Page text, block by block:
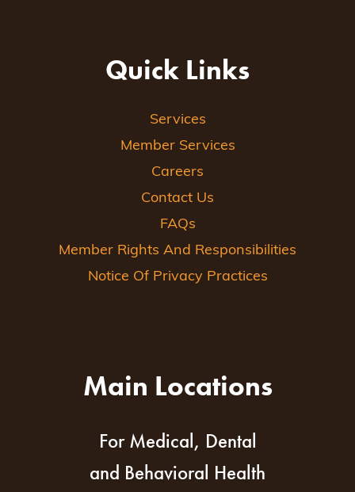
Quick Links
Services
Member Services
Careers
Contact Us
FAQs
Member Rights And Responsibilities
Notice Of Privacy Practices
Main Locations
For Medical, Dental
and Behavioral Health